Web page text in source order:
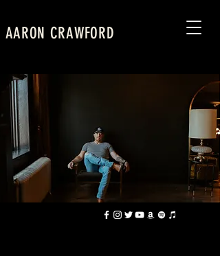
AARON CRAWFORD